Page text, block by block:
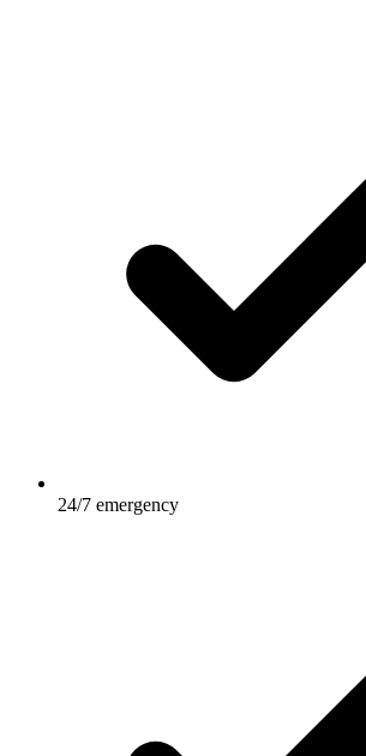
24/7 emergency